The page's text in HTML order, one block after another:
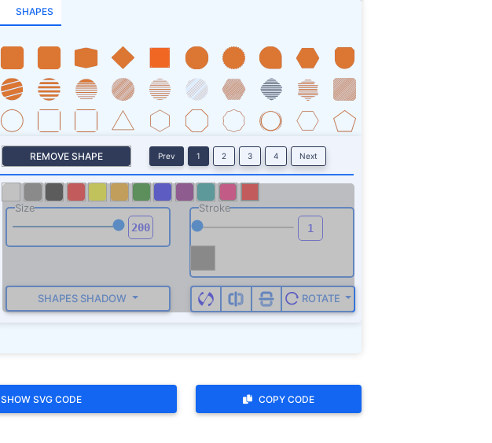
239.5L495.1 286.5C501.2 297.7 503.2 310.3 501.5
322.7V322.7z"
SHAPES
REMOVE SHAPE Prev 1 2 3 4 Next
Size Stroke
SHAPES SHADOW ROTATE
SHOW SVG CODE COPY CODE